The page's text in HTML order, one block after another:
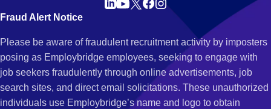
Fraud Alert Notice
Please be aware of fraudulent recruitment activity by imposters
posing as Employbridge employees, seeking to engage with
job seekers fraudulently through online advertisements, job
search sites, and direct email solicitations. These unauthorized
individuals use Employbridge’s name and logo to obtain